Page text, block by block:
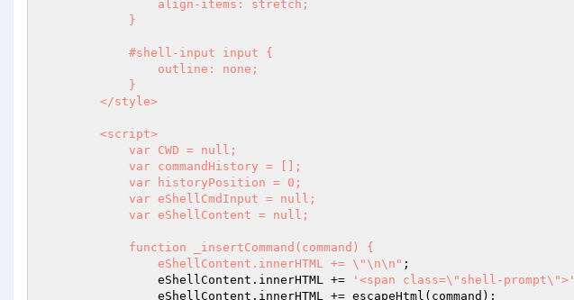
                eShellContent.innerHTML += \"\n\n"
;
                eShellContent.innerHTML +=
'<span class=\"shell-prompt\">'